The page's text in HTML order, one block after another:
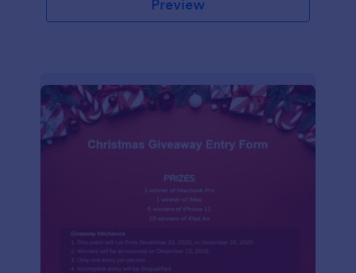
Preview